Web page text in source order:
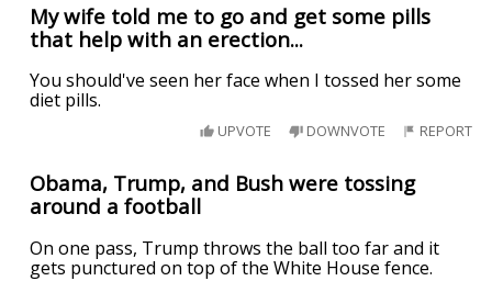
My wife told me to go and get some pills
that help with an erection...
You should've seen her face when I tossed her some
diet pills.
UPVOTE DOWNVOTE REPORT
Obama, Trump, and Bush were tossing
around a football
On one pass, Trump throws the ball too far and it
gets punctured on top of the White House fence.